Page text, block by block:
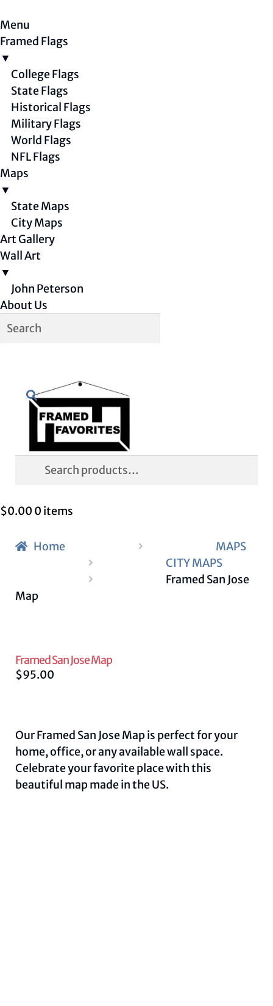
Menu
Framed Flags
▼
College Flags
State Flags
Historical Flags
Military Flags
World Flags
NFL Flags
Maps
▼
State Maps
City Maps
Art Gallery
Wall Art
▼
John Peterson
About Us
Skip
navigation
Skip
content
Search
Search
$0.00 0 items
Home
MAPS
CITY MAPS
Framed San Jose
Map
Framed San Jose Map
$95.00
Our Framed San Jose Map is perfect for your
home, office, or any available wall space.
Celebrate your favorite place with this
beautiful map made in the US.